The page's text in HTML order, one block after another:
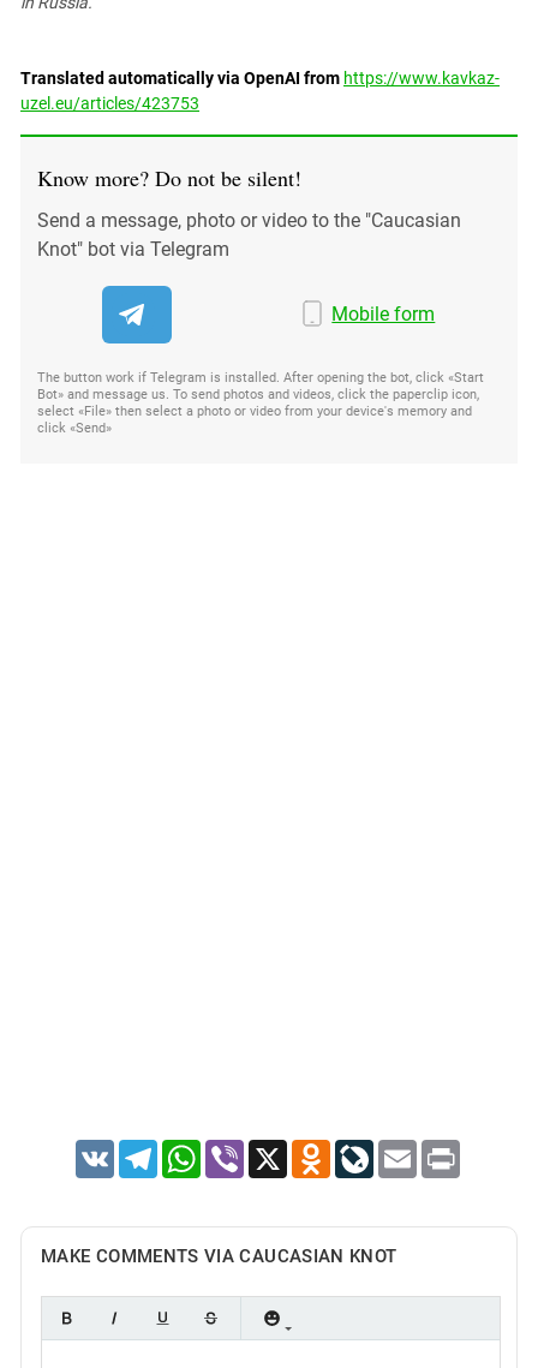
Translated automatically via OpenAI from https://www.kavkaz-
uzel.eu/articles/423753
Know more? Do not be silent!
Send a message, photo or video to the "Caucasian
Knot" bot via Telegram
Mobile form
The button work if Telegram is installed. After opening the bot, click «Start
Bot» and message us. To send photos and videos, click the paperclip icon,
select «File» then select a photo or video from your device's memory and
click «Send»
VK TelegramWhatsApp
Viber X Odnoklassniki
LiveJournal
Email Print
MAKE COMMENTS VIA CAUCASIAN KNOT